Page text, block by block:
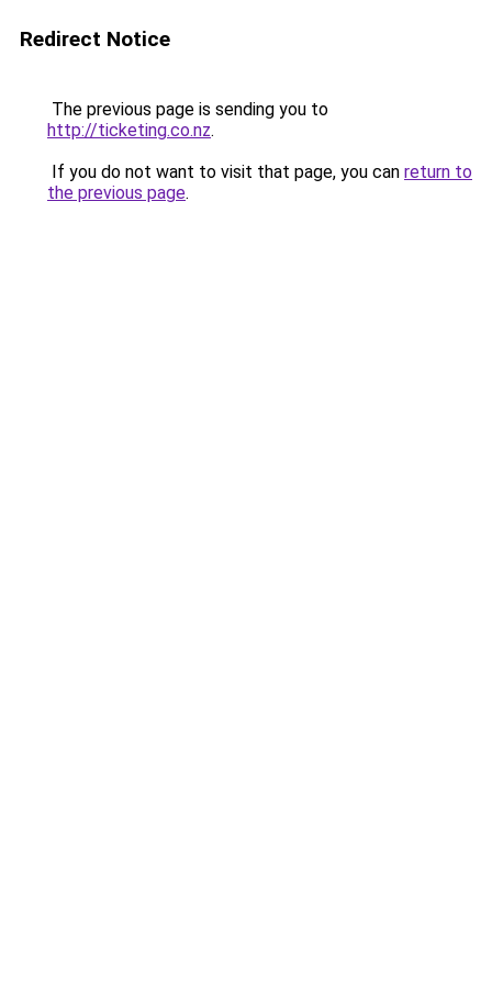
Redirect Notice
The previous page is sending you to
http://ticketing.co.nz.
If you do not want to visit that page, you can return to
the previous page.